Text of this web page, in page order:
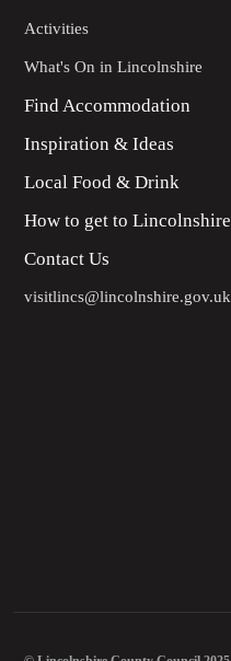
Activities
What's On in Lincolnshire
Find Accommodation
Inspiration & Ideas
Local Food & Drink
How to get to Lincolnshire
Contact Us
visitlincs@lincolnshire.gov.uk